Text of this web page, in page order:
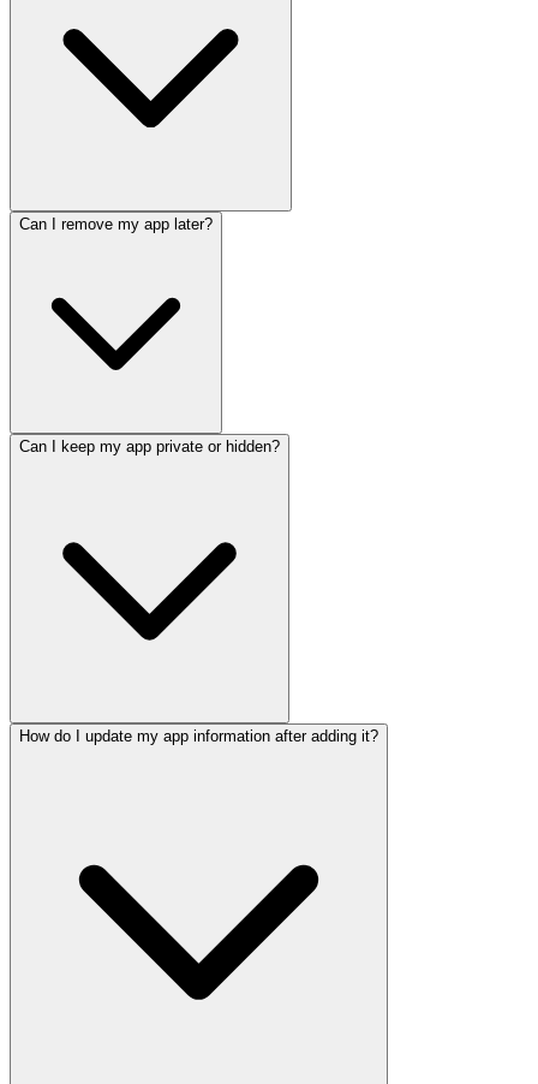
Can I remove my app later?
Can I keep my app private or hidden?
How do I update my app information after adding it?